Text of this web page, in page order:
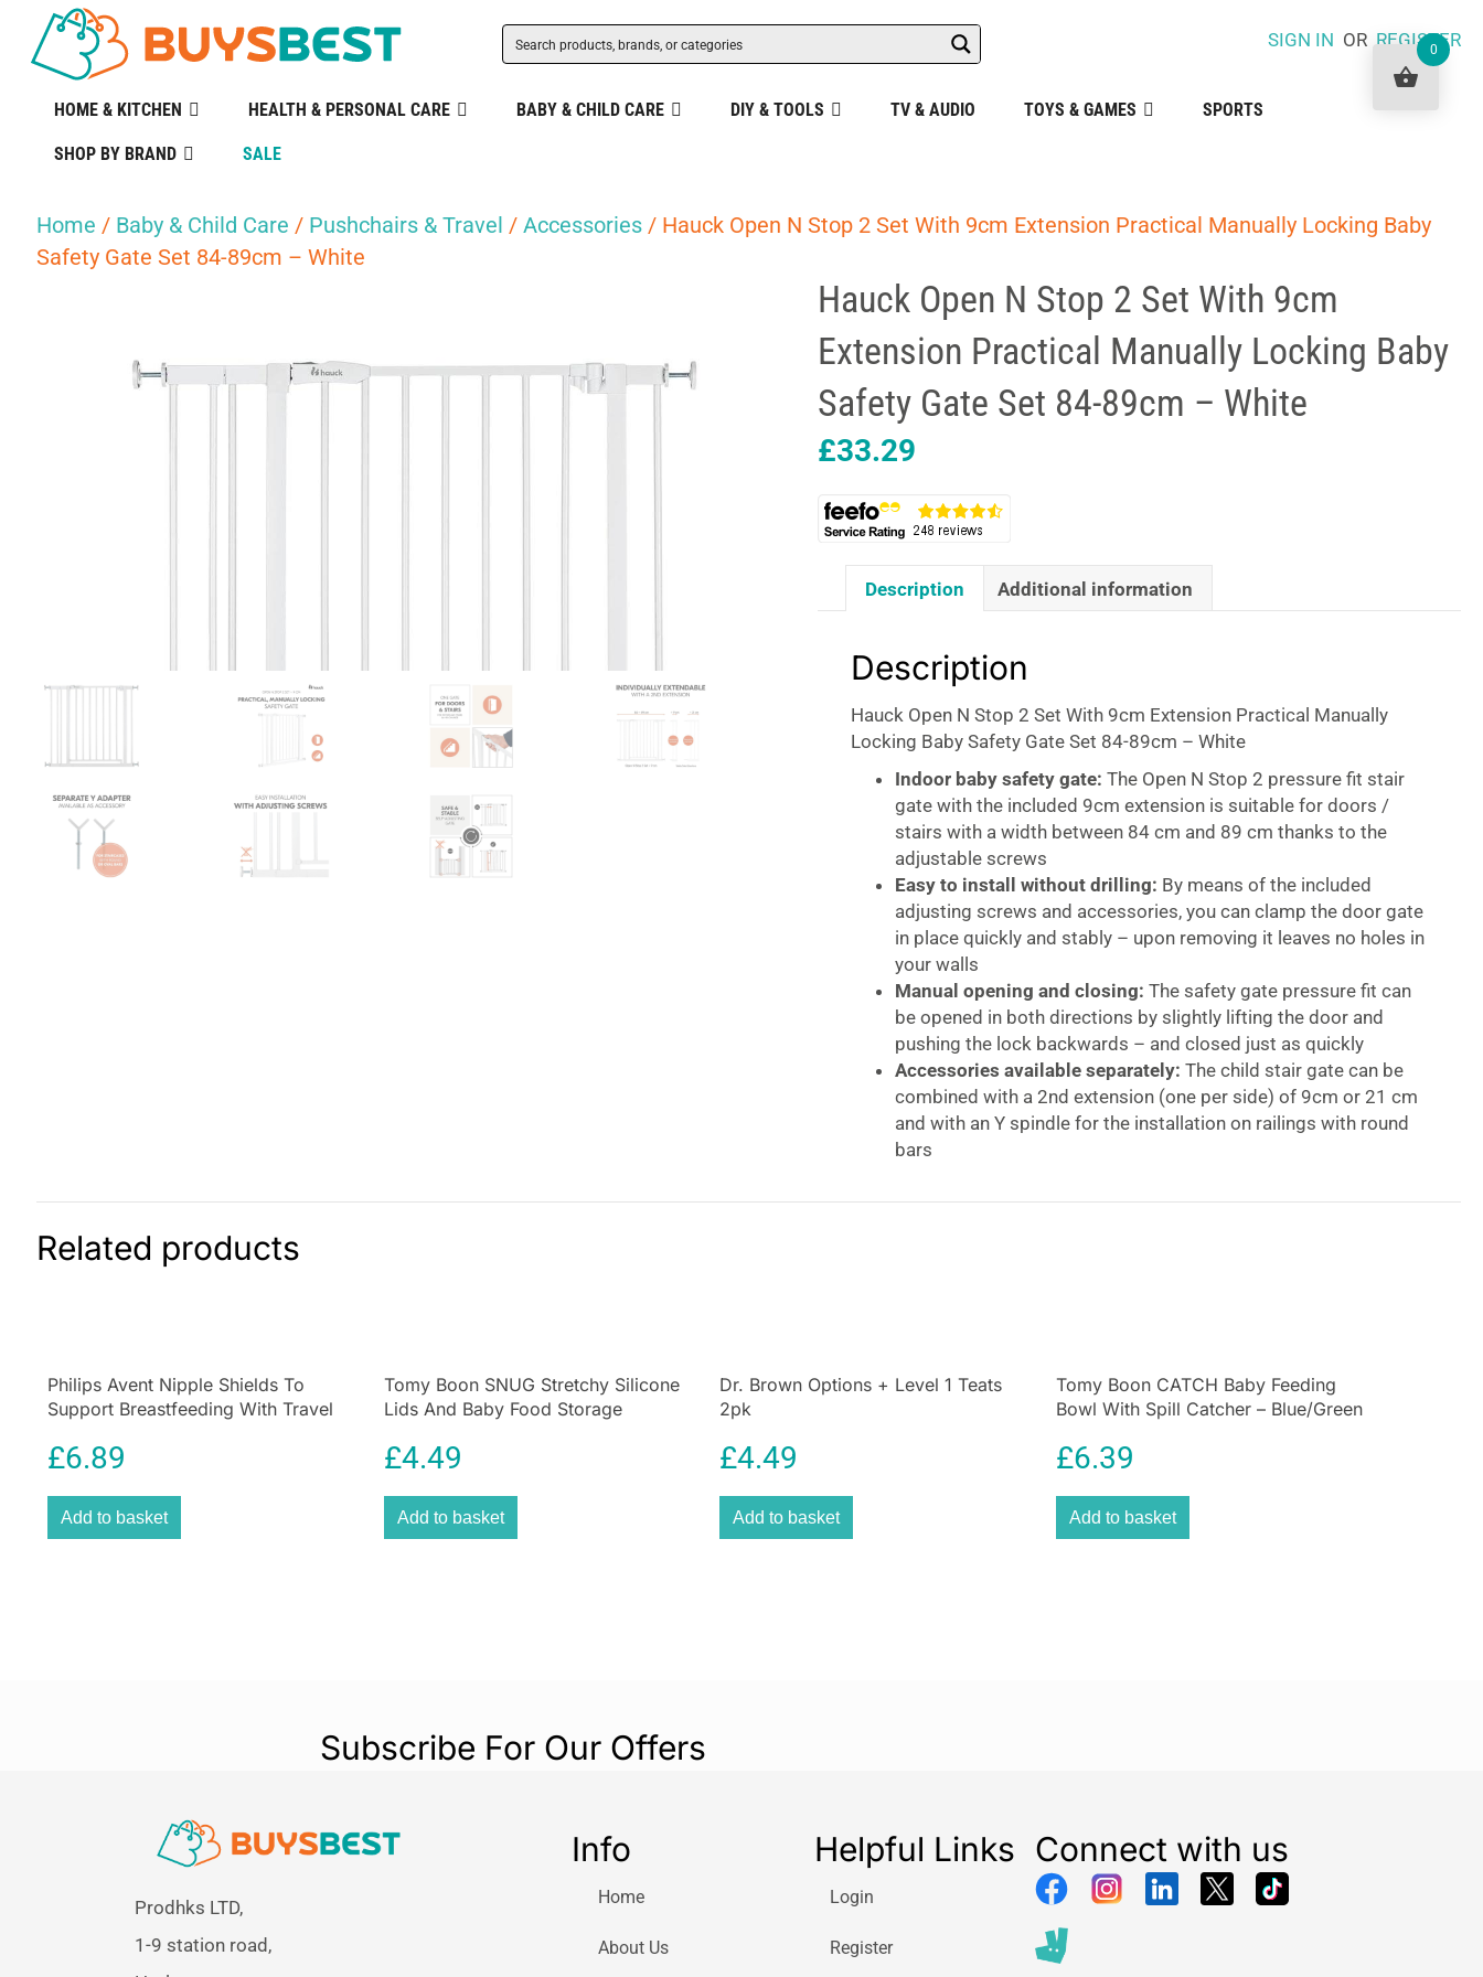
SIGN IN ORREGISTER
HOME & KITCHEN HEALTH & PERSONAL CARE BABY & CHILD CARE DIY & TOOLS TV & AUDIO TOYS & GAMES SPORTS
SHOP BY BRAND SALE
Home / Baby & Child Care / Pushchairs & Travel / Accessories / Hauck Open N Stop 2 Set With 9cm Extension Practical Manually Locking Baby
Safety Gate Set 84-89cm – White
Hauck Open N Stop 2 Set With 9cm
Extension Practical Manually Locking Baby
Safety Gate Set 84-89cm – White
£33.29
Description Additional information
Description
Hauck Open N Stop 2 Set With 9cm Extension Practical Manually
Locking Baby Safety Gate Set 84-89cm – White
Indoor baby safety gate: The Open N Stop 2 pressure fit stair
gate with the included 9cm extension is suitable for doors /
stairs with a width between 84 cm and 89 cm thanks to the
adjustable screws
Easy to install without drilling: By means of the included
adjusting screws and accessories, you can clamp the door gate
in place quickly and stably – upon removing it leaves no holes in
your walls
Manual opening and closing: The safety gate pressure fit can
be opened in both directions by slightly lifting the door and
pushing the lock backwards – and closed just as quickly
Accessories available separately: The child stair gate can be
combined with a 2nd extension (one per side) of 9cm or 21 cm
and with an Y spindle for the installation on railings with round
bars
area of the locking mechanism is eliminated by tightening the
are essential to help keep your baby safe. Whether at home, at the
grandparents, or on holiday, the clamping gate is safely attached with
without leaving any residues.The safety gate can be opened with one
including a 9 cm extension, is not only suitable for widths of 84–89
cm but can also be extended to up to 110 cm using the separately
Related products
Philips Avent Nipple Shields To
Support Breastfeeding With Travel
£6.89
Add to basket
Tomy Boon SNUG Stretchy Silicone
Lids And Baby Food Storage
£4.49
Add to basket
Dr. Brown Options + Level 1 Teats
2pk
£4.49
Add to basket
Tomy Boon CATCH Baby Feeding
Bowl With Spill Catcher – Blue/Green
£6.39
Add to basket
Subscribe For Our Offers
Prodhks LTD,
1-9 station road,
Info
Home
About Us
Helpful Links
Login
Register
Connect with us
0